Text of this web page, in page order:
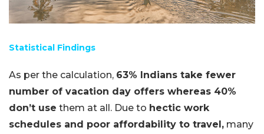
Statistical Findings
As per the calculation, 63% Indians take fewer
number of vacation day offers whereas 40%
don’t use them at all. Due to hectic work
schedules and poor affordability to travel, many